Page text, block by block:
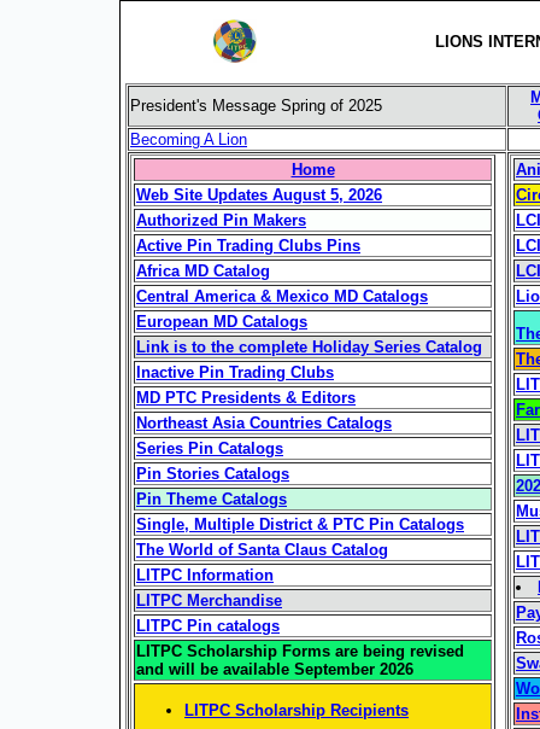
LIONS
President's Message Spring of 2025
Becoming A Lion
Home
Web Site Updates August 5, 2026
Authorized Pin Makers
Active Pin Trading Clubs Pins
Africa MD Catalog
Central America & Mexico MD Catalogs
European MD Catalogs
Link is to the complete Holiday Series Catalog
Inactive Pin Trading Clubs
MD PTC Presidents & Editors
Northeast Asia Countries Catalogs
Series Pin Catalogs
Pin Stories Catalogs
Pin Theme Catalogs
Single, Multiple District & PTC Pin Catalogs
The World of Santa Claus Catalog
LITPC Information
LITPC Merchandise
LITPC Pin catalogs
LITPC Scholarship Forms are being revised
and will be available September 2026
LITPC Scholarship Recipients